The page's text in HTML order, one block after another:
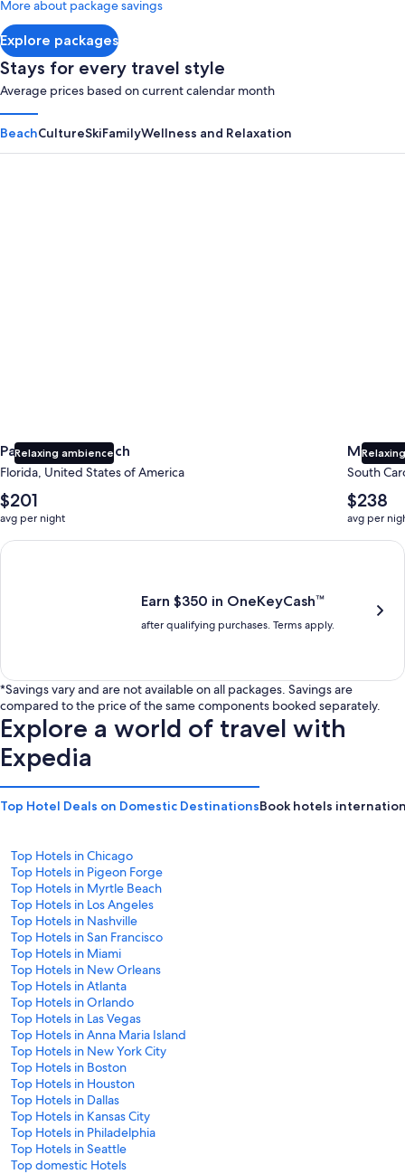
Explore packages
More about package savings
Stays for every travel style
Average prices based on current calendar month
BeachCultureSkiFamilyWellness and Relaxation
Relaxing ambience
Panama City Beach
Florida, United States of America
The
average
nightly
price
$201
avg per night
Myrtle
South
The
average
nightly
price
$238
avg per
Earn $350 in OneKeyCash trademark with the One Key Plus
Earn $350 in OneKeyCash™
after qualifying purchases. Terms apply.
*Savings vary and are not available on all packages. Savings are
compared to the price of the same components booked separately.
Explore a world of travel with
Expedia
Top Hotel Deals on Domestic DestinationsBook hotels
Top Hotels in Chicago
Top Hotels in Pigeon Forge
Top Hotels in Myrtle Beach
Top Hotels in Los Angeles
Top Hotels in Nashville
Top Hotels in San Francisco
Top Hotels in Miami
Top Hotels in New Orleans
Top Hotels in Atlanta
Top Hotels in Orlando
Top Hotels in Las Vegas
Top Hotels in Anna Maria Island
Top Hotels in New York City
Top Hotels in Boston
Top Hotels in Houston
Top Hotels in Dallas
Top Hotels in Kansas City
Top Hotels in Philadelphia
Top Hotels in Seattle
Top domestic Hotels